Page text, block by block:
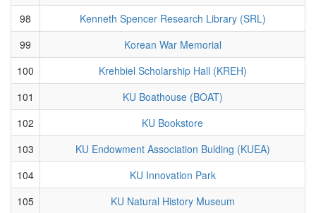
98
Kenneth Spencer Research Library (SRL)
99
Korean War Memorial
100
Krehbiel Scholarship Hall (KREH)
101
KU Boathouse (BOAT)
102
KU Bookstore
103
KU Endowment Association Bulding (KUEA)
104
KU Innovation Park
105
KU Natural History Museum